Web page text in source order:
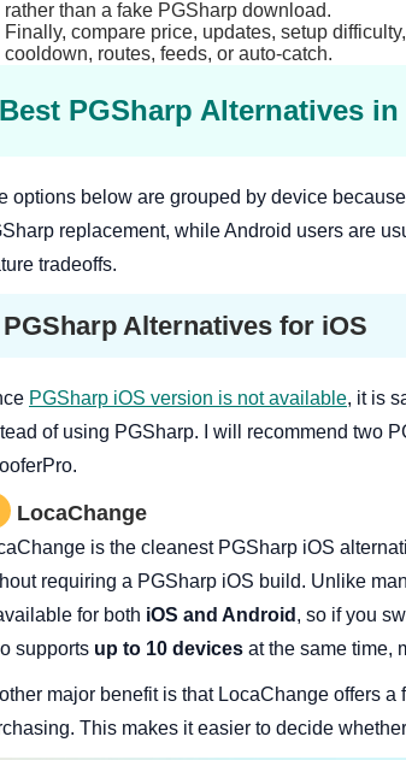
rather than a fake PGSharp download.
Finally, compare price, updates, setup
cooldown, routes, feeds, or auto-catch.
Best PGSharp Alternatives in
options below are grouped by device
replacement, while Android users are
tradeoffs.
PGSharp Alternatives for iOS
PGSharp iOS version is not available, it is
of using PGSharp. I will recommend two
LocaChange
is the cleanest PGSharp iOS
requiring a PGSharp iOS build. Unlike
for both iOS and Android , so if you
supports up to 10 devices at the same time,
major benefit is that LocaChange offers
This makes it easier to decide